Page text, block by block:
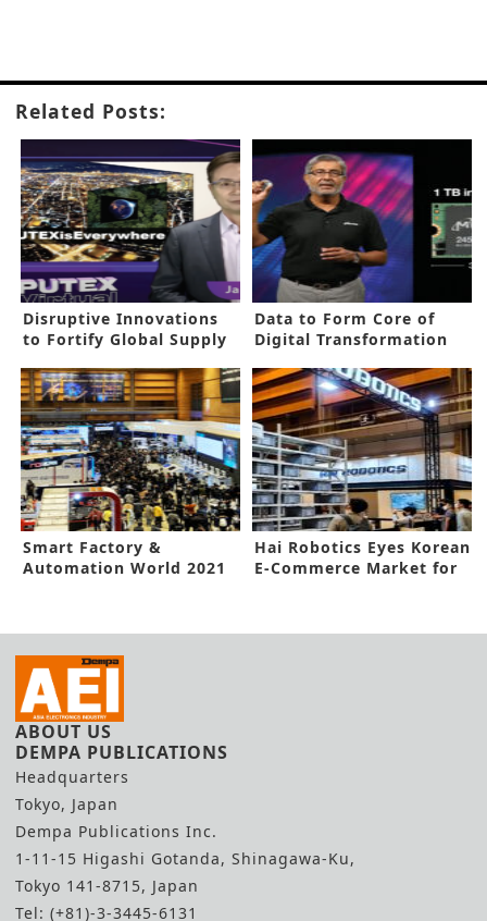
Related Posts:
Disruptive Innovations
to Fortify Global Supply
Data to Form Core of
Digital Transformation
Smart Factory &
Automation World 2021
Hai Robotics Eyes Korean
E-Commerce Market for
ABOUT US
DEMPA PUBLICATIONS
Headquarters
Tokyo, Japan
Dempa Publications Inc.
1-11-15 Higashi Gotanda, Shinagawa-Ku,
Tokyo 141-8715, Japan
Tel: (+81)-3-3445-6131